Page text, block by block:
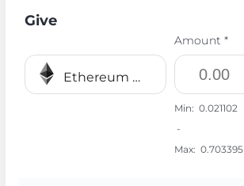
Give
Ethereum BEP20 ETH
Amount *
Min: 0.021102
-
Max: 0.703395